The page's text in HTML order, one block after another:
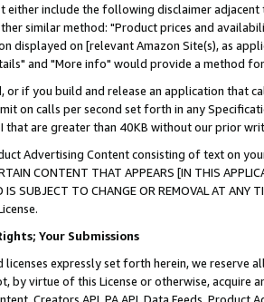
either include the following disclaimer
similar method: "Product prices and
displayed on [relevant Amazon Site(s), as
and "More info" would provide a method
or if you build and release an application that
on calls per second set forth in any
that are greater than 40KB without our prior
Advertising Content consisting of text on
CONTENT THAT APPEARS [IN THIS
IS SUBJECT TO CHANGE OR REMOVAL AT
Your Submissions
licenses expressly set forth herein, we
by virtue of this License or otherwise, acquire
Creators API, PA API, Data Feeds,